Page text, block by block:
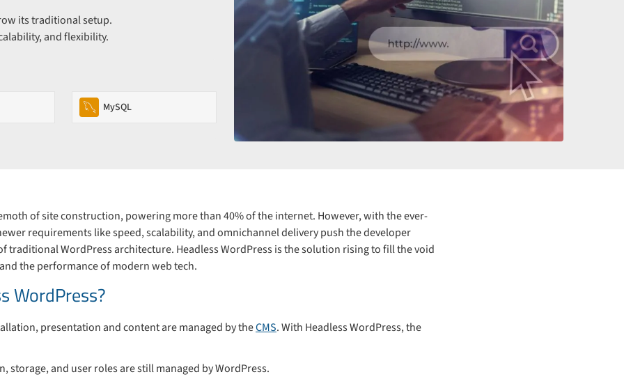
its traditional setup.
and flexibility.
MySQL
of site construction, powering more than 40% of the internet. However, with the ever-
requirements like speed, scalability, and omnichannel delivery push the developer
traditional WordPress architecture. Headless WordPress is the solution rising to fill the void
the performance of modern web tech.
WordPress?
presentation and content are managed by theCMS. With Headless WordPress, the
storage, and user roles are still managed by WordPress.